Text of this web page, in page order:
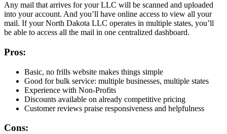
Any mail that arrives for your LLC will be scanned and uploaded
into your account. And you’ll have online access to view all your
mail. If your North Dakota LLC operates in multiple states, you’ll
be able to access all the mail in one centralized dashboard.
Pros:
Basic, no frills website makes things simple
Good for bulk service: multiple businesses, multiple states
Experience with Non-Profits
Discounts available on already competitive pricing
Customer reviews praise responsiveness and helpfulness
Cons: